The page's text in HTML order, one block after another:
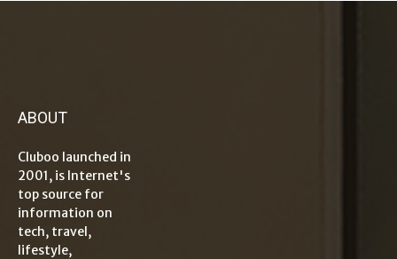
ABOUT
Cluboo launched in
2001, is Internet's
top source for
information on
tech, travel,
lifestyle,